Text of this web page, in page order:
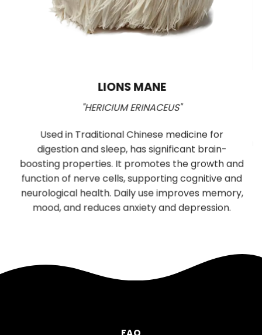
LIONS MANE
"HERICIUM ERINACEUS"
Used in Traditional Chinese medicine for
digestion and sleep, has significant brain-
boosting properties. It promotes the growth and
function of nerve cells, supporting cognitive and
neurological health. Daily use improves memory,
mood, and reduces anxiety and depression.